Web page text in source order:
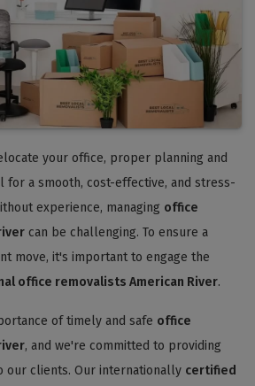
your office, proper planning and
for a smooth, cost-effective, and stress-
experience, managing office
can be challenging. To ensure a
move, it's important to engage the
office removalists American River.
of timely and safe office
, and we're committed to providing
our clients. Our internationally certified